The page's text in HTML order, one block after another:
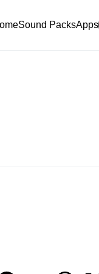
Sound PacksApps